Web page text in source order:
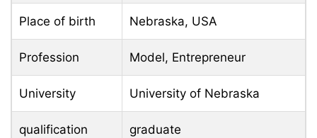
Place of birth Nebraska, USA
Profession Model, Entrepreneur
University University of Nebraska
qualification graduate